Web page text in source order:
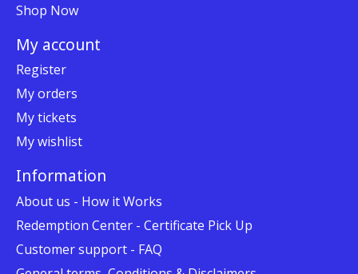
Shop Now
My account
Register
My orders
My tickets
My wishlist
Information
About us - How it Works
Redemption Center - Certificate Pick Up
Customer support - FAQ